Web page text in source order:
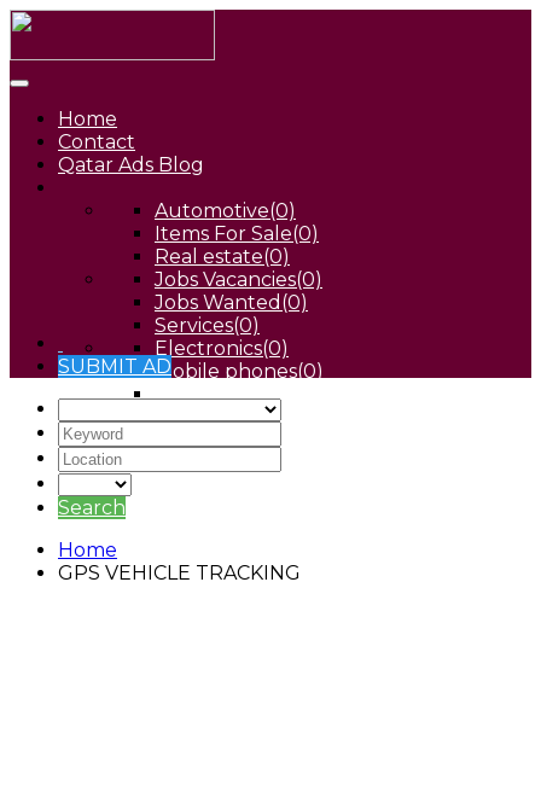
Home
Contact
Qatar Ads Blog
Automotive(0)
Items For Sale(0)
Real estate(0)
Jobs Vacancies(0)
Jobs Wanted (0)
Services(0)
Electronics(0)
Mobile phones(0)
Pets(0)
SUBMIT AD
Search
Home
GPS VEHICLE TRACKING